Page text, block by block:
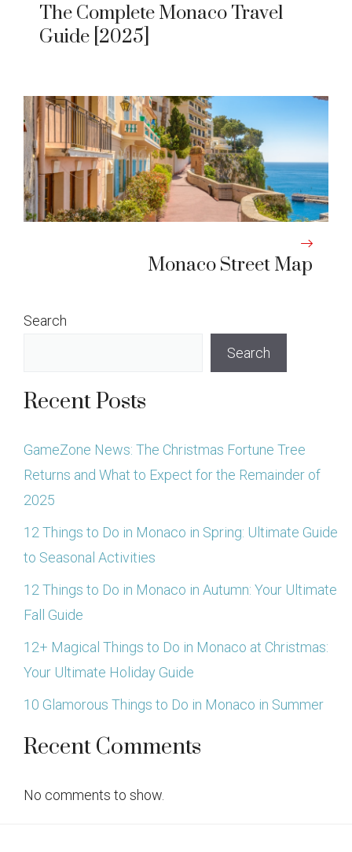
The Complete Monaco Travel
Guide [2025]
Monaco Street Map
Search
Search
Recent Posts
GameZone News: The Christmas Fortune Tree
Returns and What to Expect for the Remainder of
2025
12 Things to Do in Monaco in Spring: Ultimate Guide
to Seasonal Activities
12 Things to Do in Monaco in Autumn: Your Ultimate
Fall Guide
12+ Magical Things to Do in Monaco at Christmas:
Your Ultimate Holiday Guide
10 Glamorous Things to Do in Monaco in Summer
Recent Comments
No comments to show.